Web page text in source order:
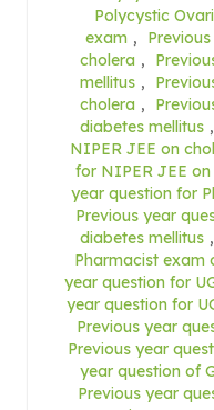
Polycystic
exam ,
cholera ,
mellitus ,
cholera ,
diabetes mellitus ,
NIPER JEE on
for NIPER JEE
year question for
Previous year
diabetes mellitus ,
Pharmacist exam
year question for
year question for
Previous year
Previous year
year question of
Previous year